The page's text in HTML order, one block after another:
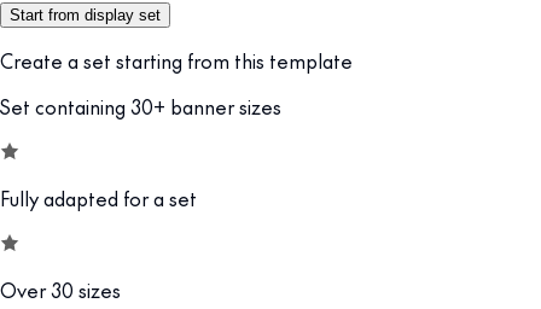
Start from display set
Create a set starting from this template
Set containing 30+ banner sizes
Fully adapted for a set
Over 30 sizes